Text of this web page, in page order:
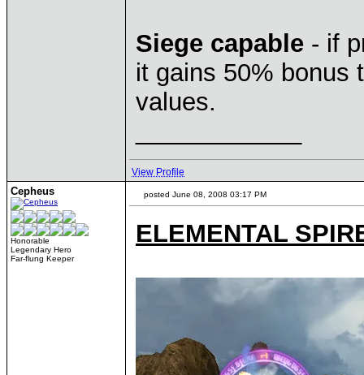
Siege capable - if
it gains 50% bonus
values.
View Profile
Cepheus
Honorable
Legendary Hero
Far-flung Keeper
posted June 08, 2008 03:17 PM
ELEMENTAL